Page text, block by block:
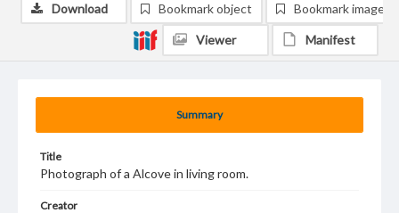
Summary
Title
Photograph of a Alcove in living room.
Creator
Download Bookmark object Bookmark image
Viewer Manifest